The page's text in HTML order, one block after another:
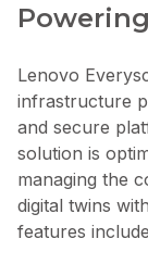
Lenovo
infrastructure
and secure
solution is
managing the
digital twins
features